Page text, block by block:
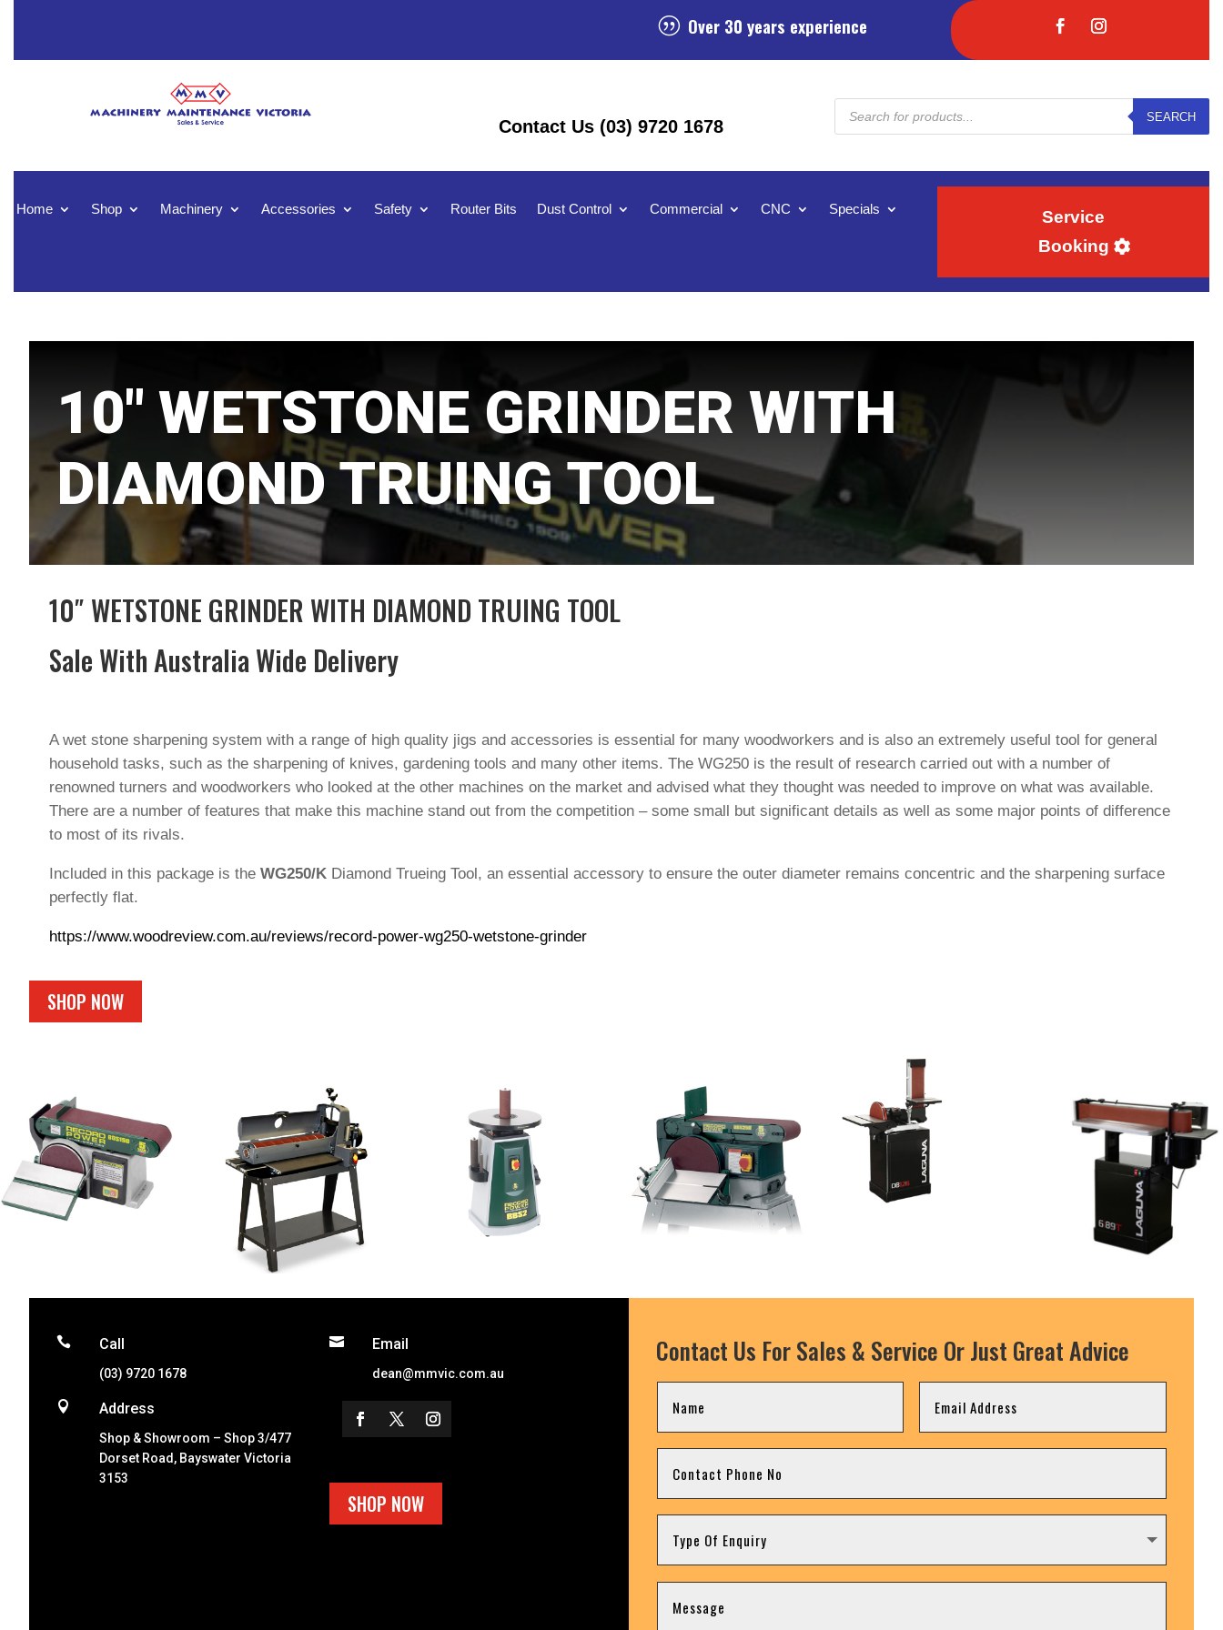
| Over 30 years experience
Contact Us (03) 9720 1678
Products
search
SEARCH
Home Shop Machinery Accessories Safety Router Bits Dust Control Commercial CNC Specials
Service
Booking
10″ WETSTONE GRINDER WITH
DIAMOND TRUING TOOL
10″ WETSTONE GRINDER WITH DIAMOND TRUING TOOL
Sale With Australia Wide Delivery
A wet stone sharpening system with a range of high quality jigs and accessories is essential for many woodworkers and is also an extremely useful tool for general
household tasks, such as the sharpening of knives, gardening tools and many other items. The WG250 is the result of research carried out with a number of
renowned turners and woodworkers who looked at the other machines on the market and advised what they thought was needed to improve on what was available.
There are a number of features that make this machine stand out from the competition – some small but significant details as well as some major points of difference
to most of its rivals.
Included in this package is the WG250/K Diamond Trueing Tool, an essential accessory to ensure the outer diameter remains concentric and the sharpening surface
perfectly flat.
https://www.woodreview.com.au/reviews/record-power-wg250-wetstone-grinder
SHOP NOW
 Call
(03) 9720 1678
 Address
Shop & Showroom – Shop 3/477
Dorset Road, Bayswater Victoria
3153
 Email
dean@mmvic.com.au
SHOP NOW
Contact Us For Sales & Service Or Just Great Advice